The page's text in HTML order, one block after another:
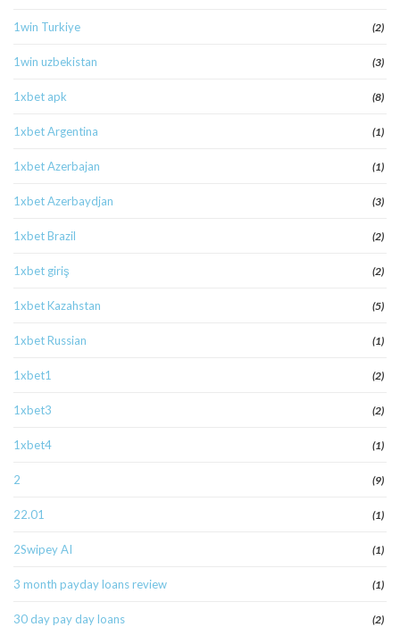
1win Turkiye (2)
1win uzbekistan (3)
1xbet apk (8)
1xbet Argentina (1)
1xbet Azerbajan (1)
1xbet Azerbaydjan (3)
1xbet Brazil (2)
1xbet giriş (2)
1xbet Kazahstan (5)
1xbet Russian (1)
1xbet1 (2)
1xbet3 (2)
1xbet4 (1)
2 (9)
22.01 (1)
2Swipey AI (1)
3 month payday loans review (1)
30 day pay day loans (2)